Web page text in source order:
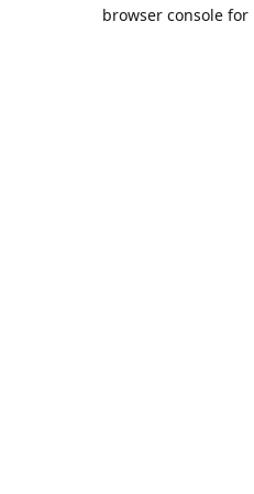
browser console